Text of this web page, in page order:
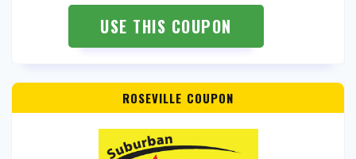
USE THIS COUPON
ROSEVILLE COUPON